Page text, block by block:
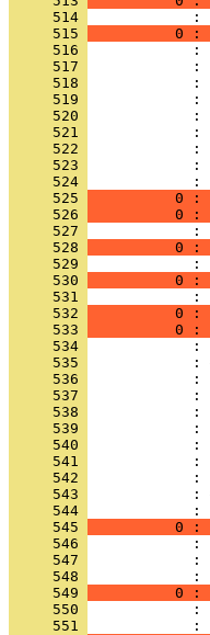
     514
     515
0 :
     516
     517
     518
     519
     520
     521
     522
     523
     524
     525
0 :
     526
0 :
     527
     528
0 :
     529
     530
0 :
     531
     532
0 :
     533
0 :
     534
     535
     536
     537
     538
     539
     540
     541
     542
     543
     544
     545
0 :
     546
     547
     548
     549
0 :
     550
     551